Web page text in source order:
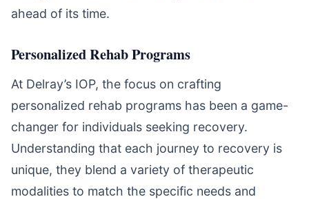
ahead of its time.
Personalized Rehab Programs
At Delray’s IOP, the focus on crafting
personalized rehab programs has been a game-
changer for individuals seeking recovery.
Understanding that each journey to recovery is
unique, they blend a variety of therapeutic
modalities to match the specific needs and